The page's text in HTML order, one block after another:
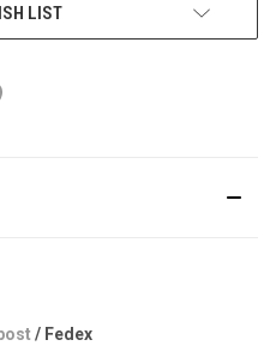
LIST
/ Fedex